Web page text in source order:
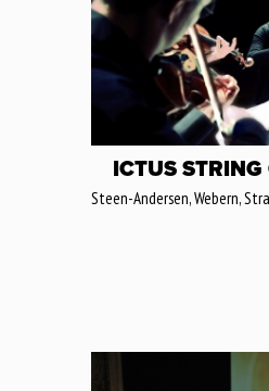
ICTUS
Steen-Andersen, Webern,